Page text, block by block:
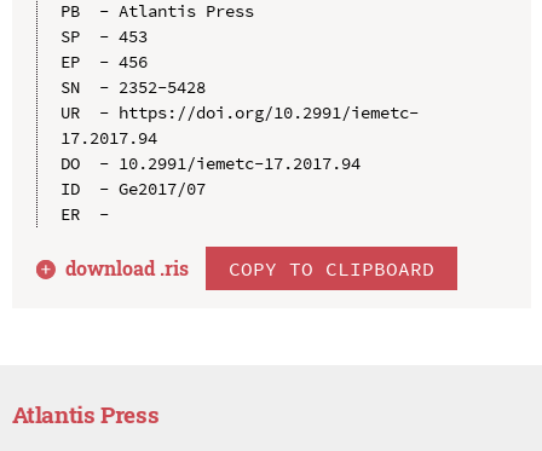
PB  - Atlantis Press
SP  - 453
EP  - 456
SN  - 2352-5428
UR  - https://doi.org/10.2991/iemetc-
17.2017.94
DO  - 10.2991/iemetc-17.2017.94
ID  - Ge2017/07
ER  -
download .ris COPY TO CLIPBOARD
Atlantis Press